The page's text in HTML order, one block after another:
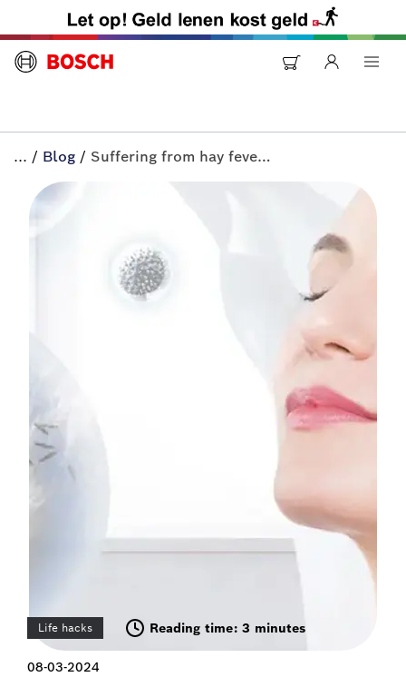
... / Blog / Suffering from hay fever? | All-in+ by Bosch
Life hacks Reading time: 3 minutes
08-03-2024